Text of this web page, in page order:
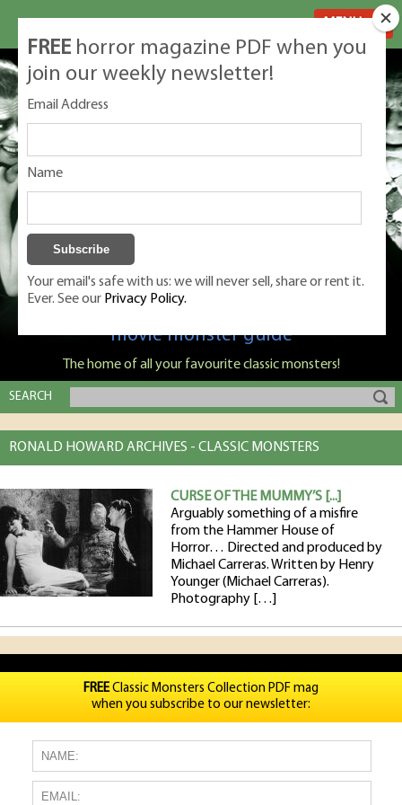
Classic Monsters is Nige Burton's ultimate
movie monster guide
The home of all your favourite classic monsters!
SEARCH
RONALD HOWARD ARCHIVES - CLASSIC MONSTERS
CURSE OF THE MUMMY’S [...]
Arguably something of a misfire
from the Hammer House of
Horror… Directed and produced by
Michael Carreras. Written by Henry
Younger (Michael Carreras).
Photography […]
FREE horror magazine PDF when you
join our weekly newsletter!
Email Address
Name
Your email's safe with us: we will never sell, share or rent it.
Ever. See our Privacy Policy.
FREEClassic Monsters Collection PDF mag
when you subscribe to our newsletter: